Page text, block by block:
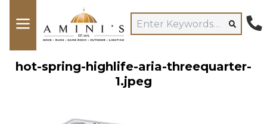
hot-spring-highlife-aria-threequarter-
1.jpeg